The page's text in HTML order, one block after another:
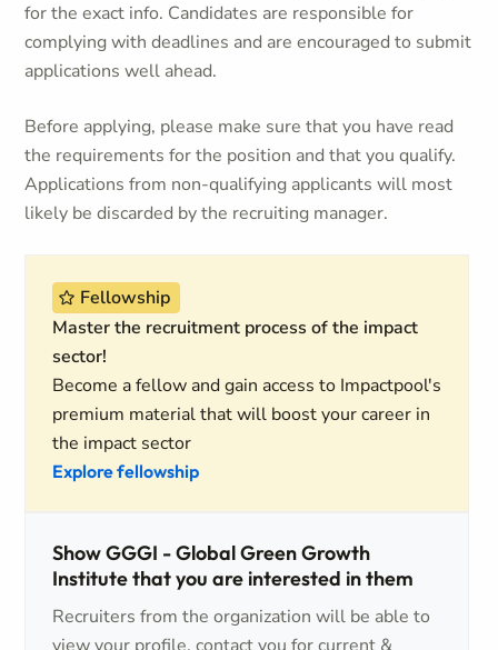
for the exact info. Candidates are responsible for
complying with deadlines and are encouraged to submit
applications well ahead.
Before applying, please make sure that you have read
the requirements for the position and that you qualify.
Applications from non-qualifying applicants will most
likely be discarded by the recruiting manager.
Fellowship
Master the recruitment process of the impact
sector!
Become a fellow and gain access to Impactpool's
premium material that will boost your career in
the impact sector
Explore fellowship
Show GGGI - Global Green Growth
Institute that you are interested in them
Recruiters from the organization will be able to